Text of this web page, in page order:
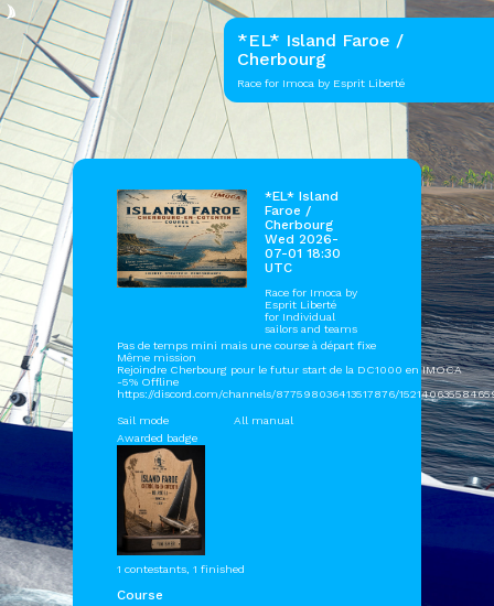
*EL* Island Faroe /
Cherbourg
Race for Imoca by Esprit Liberté
*EL* Island
Faroe /
Cherbourg
Wed 2026-
07-01 18:30
UTC
Race for Imoca by
Esprit Liberté
for Individual
sailors and teams
Pas de temps mini mais une course à départ fixe
Même mission
Rejoindre Cherbourg pour le futur start de la DC1000 en IMOCA
-5% Offline
https://discord.com/channels/877598036413517876/
Sail mode
All manual
Awarded badge
1 contestants, 1 finished
Course